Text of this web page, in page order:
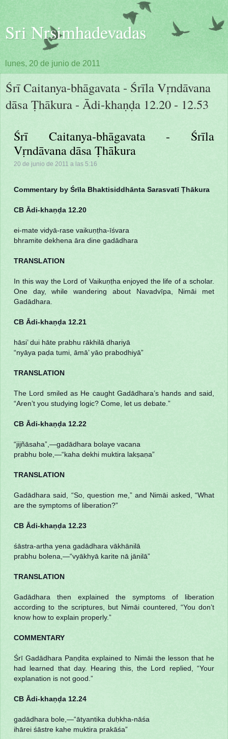
Sri Nrsimhadevadas
lunes, 20 de junio de 2011
Śrī Caitanya-bhāgavata - Śrīla Vṛndāvana
dāsa Ṭhākura - Ādi-khaṇḍa 12.20 - 12.53
Śrī Caitanya-bhāgavata - Śrīla
Vṛndāvana dāsa Ṭhākura
20 de junio de 2011 a las 5:16
Commentary by Śrīla Bhaktisiddhānta Sarasvatī Ṭhākura
CB Ādi-khaṇḍa 12.20
ei-mate vidyā-rase vaikuṇṭha-īśvara
bhramite dekhena āra dine gadādhara
TRANSLATION
In this way the Lord of Vaikuṇṭha enjoyed the life of a scholar.
One day, while wandering about Navadvīpa, Nimāi met
Gadādhara.
CB Ādi-khaṇḍa 12.21
hāsi’ dui hāte prabhu rākhilā dhariyā
“nyāya paḍa tumi, āmā’ yāo prabodhiyā”
TRANSLATION
The Lord smiled as He caught Gadādhara’s hands and said,
“Aren’t you studying logic? Come, let us debate.”
CB Ādi-khaṇḍa 12.22
“jijñāsaha”,—gadādhara bolaye vacana
prabhu bole,—“kaha dekhi muktira lakṣaṇa”
TRANSLATION
Gadādhara said, “So, question me,” and Nimāi asked, “What
are the symptoms of liberation?”
CB Ādi-khaṇḍa 12.23
śāstra-artha yena gadādhara vākhānilā
prabhu bolena,—“vyākhyā karite nā jānilā”
TRANSLATION
Gadādhara then explained the symptoms of liberation
according to the scriptures, but Nimāi countered, “You don’t
know how to explain properly.”
COMMENTARY
Śrī Gadādhara Paṇḍita explained to Nimāi the lesson that he
had learned that day. Hearing this, the Lord replied, “Your
explanation is not good.”
CB Ādi-khaṇḍa 12.24
gadādhara bole,—“ātyantika duḥkha-nāśa
ihārei śāstre kahe muktira prakāśa”